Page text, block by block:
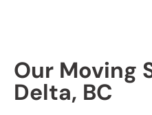
Our Moving
Delta, BC